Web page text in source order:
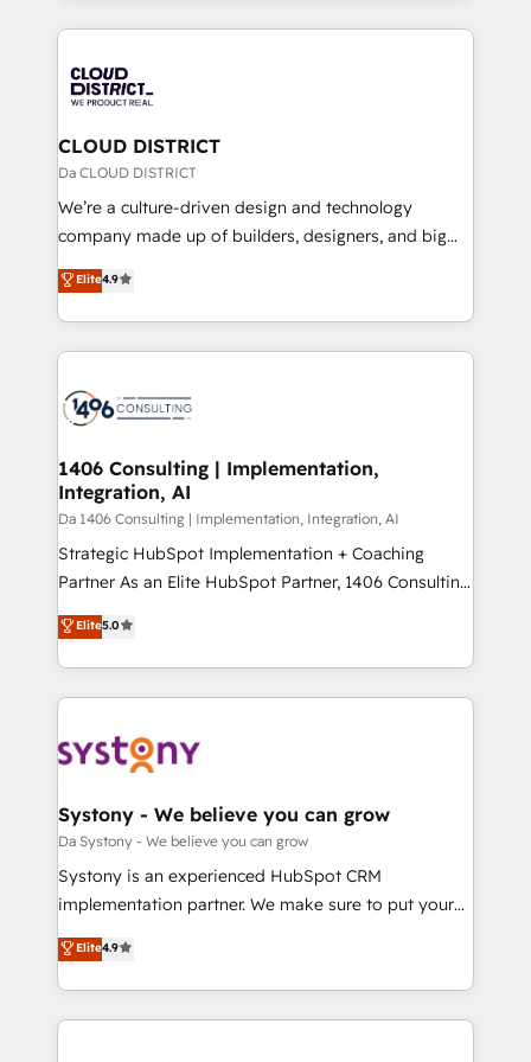
business with HubSpot? Let Cebra’s experts help
you grow faster, smarter, and with impact.
トを組み込んだ顧客フロント業務（マーケティング・営
ィブ・エージェンシーです。事業部・グループ会社・部
門が分立する組織で、データと業務プロセスのサイロ化
を、CRMを軸とした全社共通基盤に再構築します。意
思決定者・PMO・現場担当者に並走します。 1️⃣
HubSpot導入・活用支援 顧客データの一元化から、
GTMの見える化・自動化まで。全Hub統合運用、デー
2️⃣ AIエージェント組織構築 営業・マーケティング業務
の一部をAIが自律実行する組織への移行を設計・実装。
DX × AI推進のPMO伴走支援 複数部門をまたぐDX×AI変
革を、構想から実装・定着までPMOとして主導。「設
の統合・浸透・変革管理を実行します。 ▸ CMS戦略設
計・構築：リード獲得・CVR・SEOを前提にした情報設
提供。 ▸ 既存CRM・MAからの移行支援：Salesforce・
Marketo・Pardot等からの移行、カスタム設計、履歴
データ移行と活用設計まで。 ▸ AEO対応：ChatGPT・
か？ ✓ HubSpot Eliteパートナー認定 ✓ HubSpotアワ
ード受賞・HUGリーダー ✓ ISO27001:2022 /
ISO9001:2015 取得 ✓ 400社以上の導入実績 ✓
状整理の壁打ちなど、構想段階からお気軽にお問い合わ
せください。
CLOUD DISTRICT
Da CLOUD DISTRICT
We’re a culture-driven design and technology
company made up of builders, designers, and big
thinkers. We blend strategy, design, and
development—always fueled by curiosity—to turn
ideas, opportunities, and challenges into meaningful
experiences. To us, technology is more than just
and—most importantly—simple. That’s why we lean
products and strategies that actually make a
difference.
Elite4.9
1406 Consulting | Implementation,
Integration, AI
Da 1406 Consulting | Implementation, Integration, AI
Strategic HubSpot Implementation + Coaching
Partner As an Elite HubSpot Partner, 1406 Consulting
helps mid-market revenue teams transform how
they sell, market, and serve. We don't just build your
HubSpot—we teach your team to own it, then stay
to help you keep winning. What We Do ⚙️ CRM
Data & Content 📈 Sales & Marketing Alignment +
Agent Creation 🔄 Custom Integrations & Data
Migration Why 1406 We become part of your team.
Your team learns while we build. We fix what others
broke. Built for mid-market reality—practical
constraints. By the Numbers 🏆 Top 1% of all
HubSpot partners 🔄 Top 5% globally in client
Elite5.0
Systony - We believe you can grow
Da Systony - We believe you can grow
Systony is an experienced HubSpot CRM
implementation partner. We make sure to put your
organization's needs and goals first and think along
with your organization. We are only satisfied once
you are too. Why Systony? - 20+ years of
experience with CRM, Marketing, Sales & Service
Elite4.9